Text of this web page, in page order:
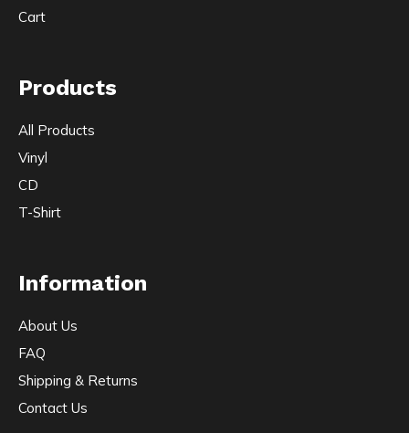
Cart
Products
All Products
Vinyl
CD
T-Shirt
Information
About Us
FAQ
Shipping & Returns
Contact Us